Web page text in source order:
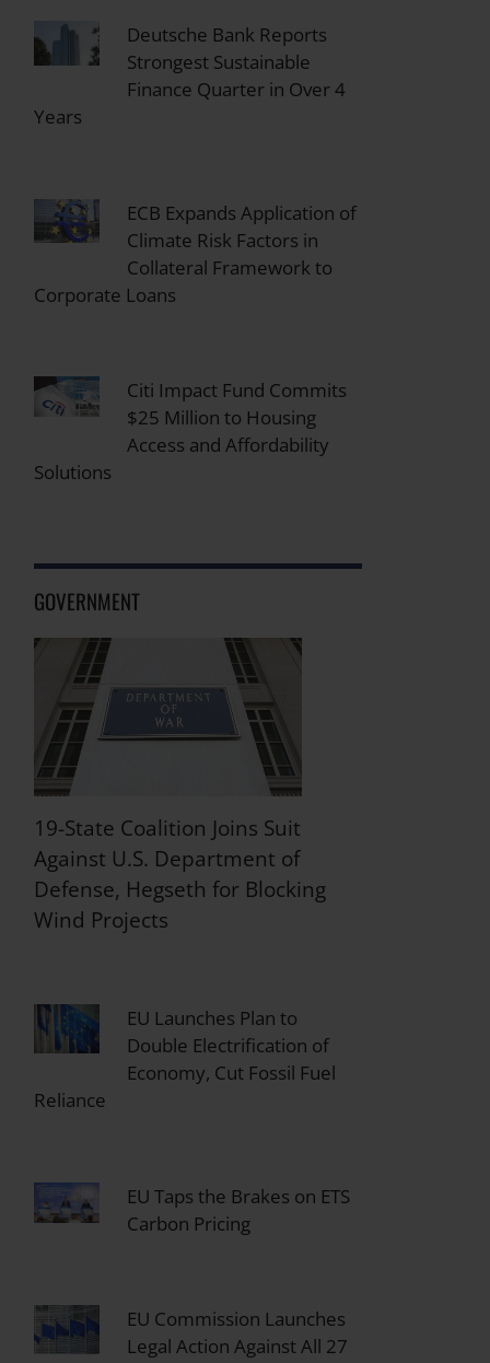
Deutsche Bank Reports
Strongest Sustainable
Finance Quarter in Over 4
Years
ECB Expands Application of
Climate Risk Factors in
Collateral Framework to
Corporate Loans
Citi Impact Fund Commits
$25 Million to Housing
Access and Affordability
Solutions
GOVERNMENT
19-State Coalition Joins Suit
Against U.S. Department of
Defense, Hegseth for Blocking
Wind Projects
EU Launches Plan to
Double Electrification of
Economy, Cut Fossil Fuel
Reliance
EU Taps the Brakes on ETS
Carbon Pricing
EU Commission Launches
Legal Action Against All 27